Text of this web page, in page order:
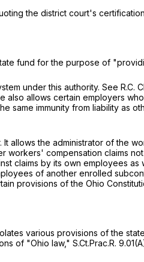
the district court's
fund for the purpose of
under this authority. See R.C.
also allows certain employers
same immunity from liability as
allows the administrator of the
workers' compensation claims
claims by its own employees
of another enrolled
provisions of the Ohio
various provisions of the
of "Ohio law," S.Ct.Prac.R.